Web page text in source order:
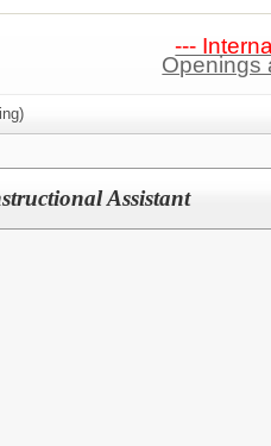
---
Openings
Assistant